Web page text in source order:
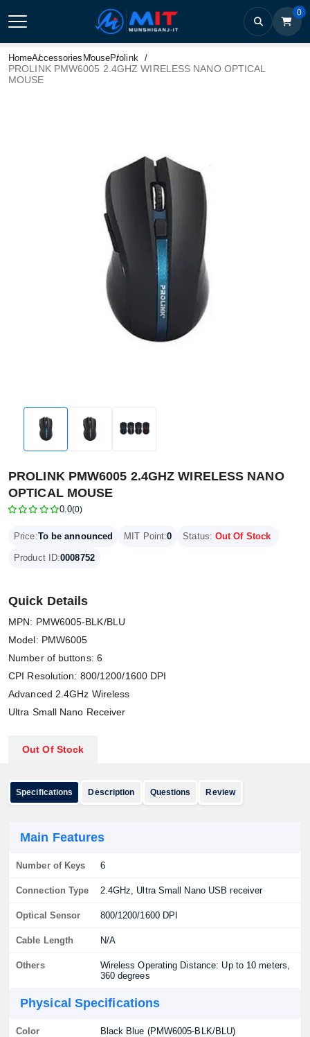
0
HomeAccessories MouseProlink
PROLINK PMW6005 2.4GHZ WIRELESS NANO OPTICAL
MOUSE
PROLINK PMW6005 2.4GHZ WIRELESS NANO
OPTICAL MOUSE
0.0(0)
Price:To be announced MIT Point:0 Status: Out Of Stock
Product ID:0008752
Quick Details
MPN: PMW6005-BLK/BLU
Model: PMW6005
Number of buttons: 6
CPI Resolution: 800/1200/1600 DPI
Advanced 2.4GHz Wireless
Ultra Small Nano Receiver
Out Of Stock
Specifications Description Questions Review
Main Features
Number of Keys 6
Connection Type 2.4GHz, Ultra Small Nano USB receiver
Optical Sensor 800/1200/1600 DPI
Cable Length N/A
Others
Wireless Operating Distance: Up to 10 meters,
360 degrees
Physical Specifications
Color
Black Blue (PMW6005-BLK/BLU)